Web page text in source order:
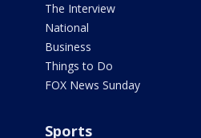
The Interview
National
Business
Things to Do
FOX News Sunday
Sports